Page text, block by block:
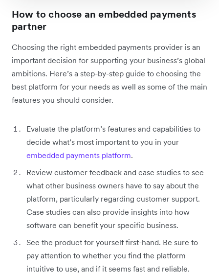
How to choose an embedded payments
partner
Choosing the right embedded payments provider is an
important decision for supporting your business’s global
ambitions. Here’s a step-by-step guide to choosing the
best platform for your needs as well as some of the main
features you should consider.
Evaluate the platform’s features and capabilities to
decide what’s most important to you in your
embedded payments platform.
Review customer feedback and case studies to see
what other business owners have to say about the
platform, particularly regarding customer support.
Case studies can also provide insights into how
software can benefit your specific business.
See the product for yourself first-hand. Be sure to
pay attention to whether you find the platform
intuitive to use, and if it seems fast and reliable.